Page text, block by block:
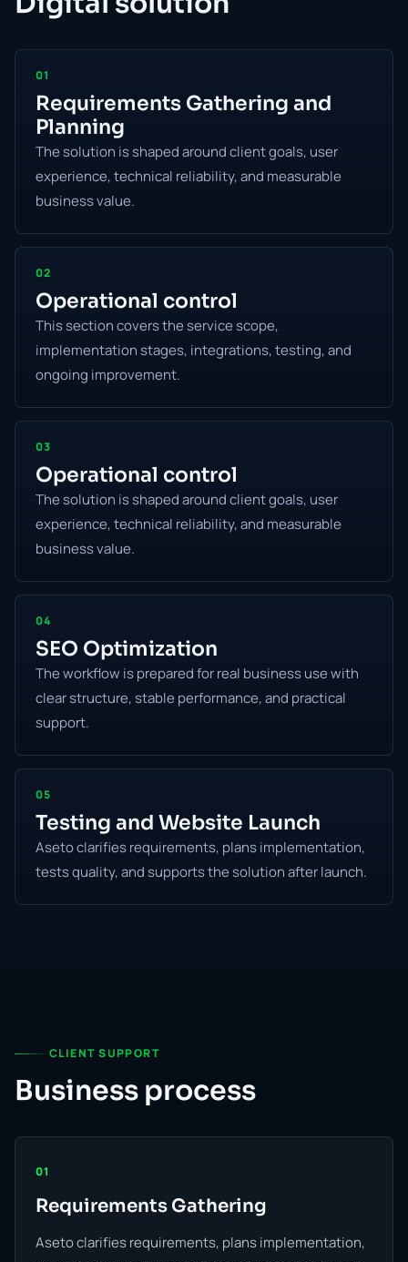
01
Requirements Gathering and
Planning
The solution is shaped around client goals, user
experience, technical reliability, and measurable
business value.
02
Operational control
This section covers the service scope,
implementation stages, integrations, testing, and
ongoing improvement.
03
Operational control
The solution is shaped around client goals, user
experience, technical reliability, and measurable
business value.
04
SEO Optimization
The workflow is prepared for real business use with
clear structure, stable performance, and practical
support.
05
Testing and Website Launch
Aseto clarifies requirements, plans implementation,
tests quality, and supports the solution after launch.
CLIENT SUPPORT
Business process
01
Requirements Gathering
Aseto clarifies requirements, plans implementation,